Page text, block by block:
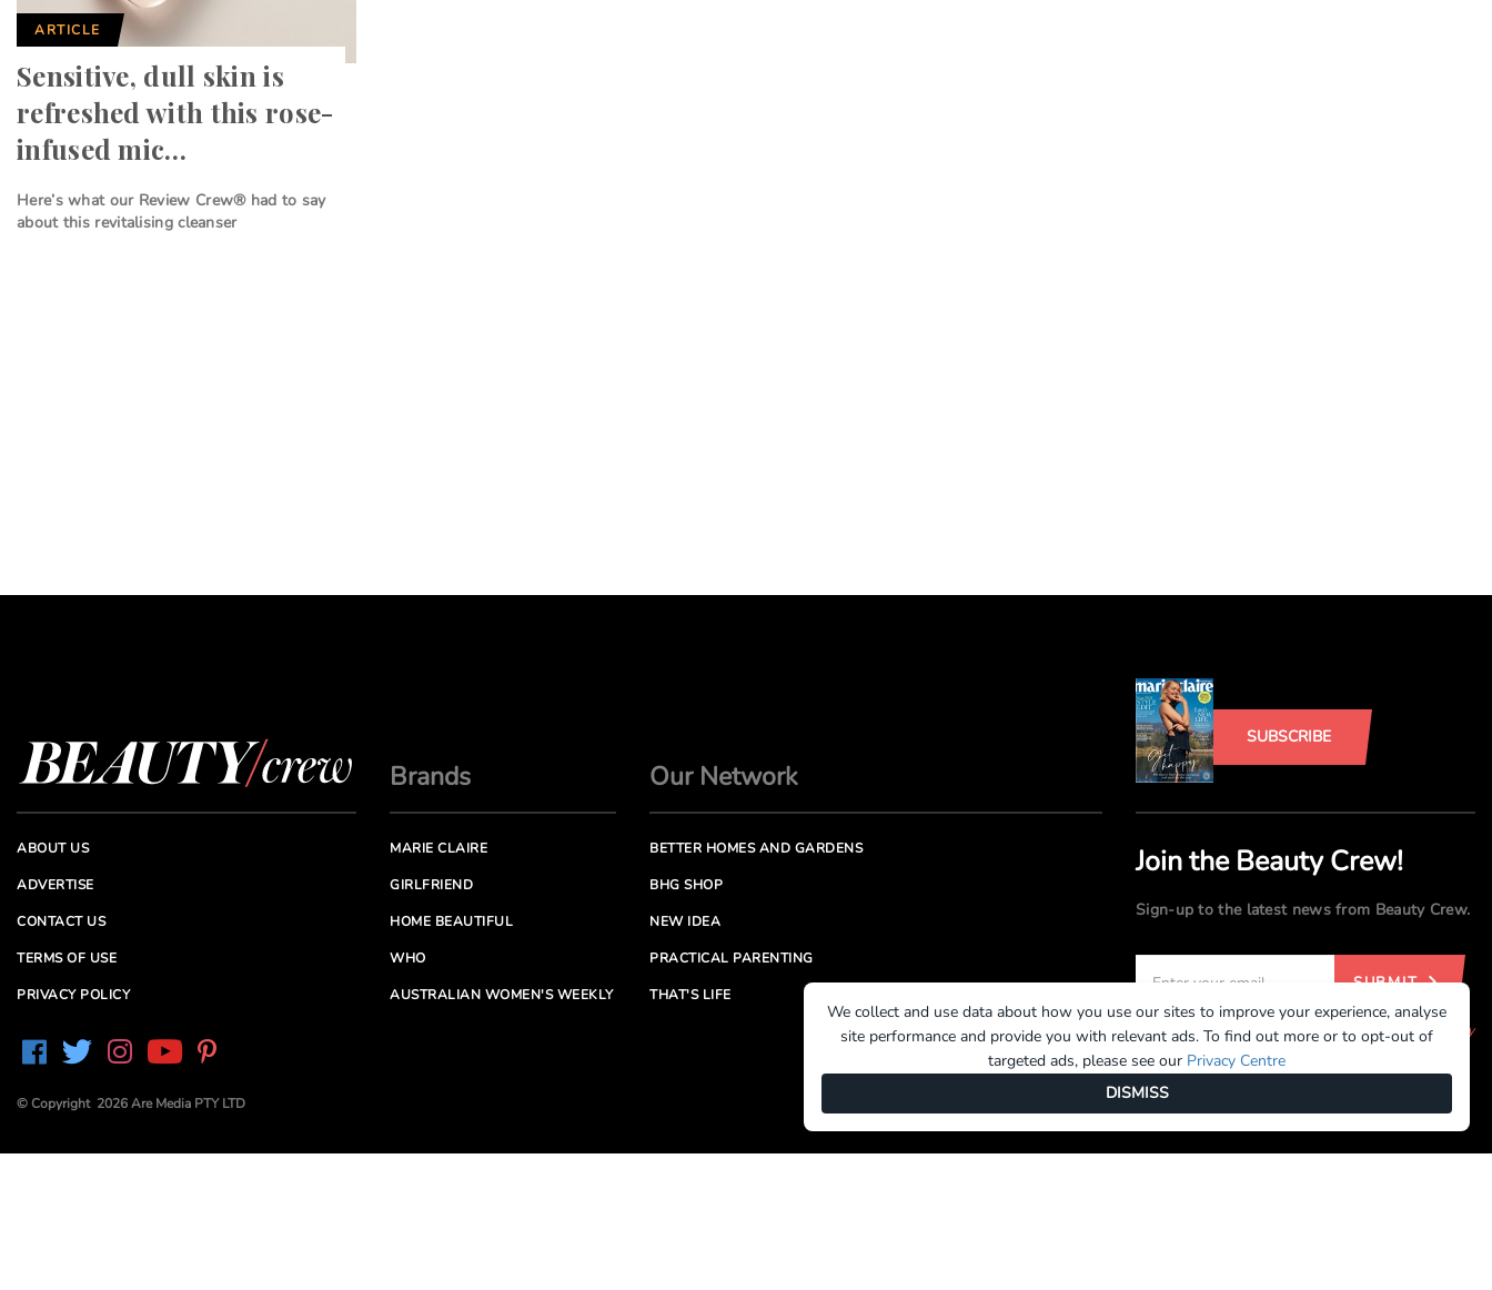
ARTICLE
Sensitive, dull skin is
refreshed with this rose-
infused mic…
Here’s what our Review Crew® had to say
about this revitalising cleanser
SUBSCRIBE
Join the Beauty Crew!
Sign-up to the latest news from Beauty Crew.
SUBMIT
By registering, you agree to our Terms of UseandPrivacy
ABOUT US
ADVERTISE
CONTACT US
TERMS OF USE
PRIVACY POLICY
© Copyright 2026 Are Media PTY LTD
Brands
MARIE CLAIRE
GIRLFRIEND
HOME BEAUTIFUL
WHO
AUSTRALIAN WOMEN'S WEEKLY
Our Network
BETTER HOMES AND GARDENS
BHG SHOP
NEW IDEA
PRACTICAL PARENTING
THAT'S LIFE
We collect and use data about how you use our sites to improve your experience, analyse
site performance and provide you with relevant ads. To find out more or to opt-out of
targeted ads, please see our Privacy Centre
DISMISS